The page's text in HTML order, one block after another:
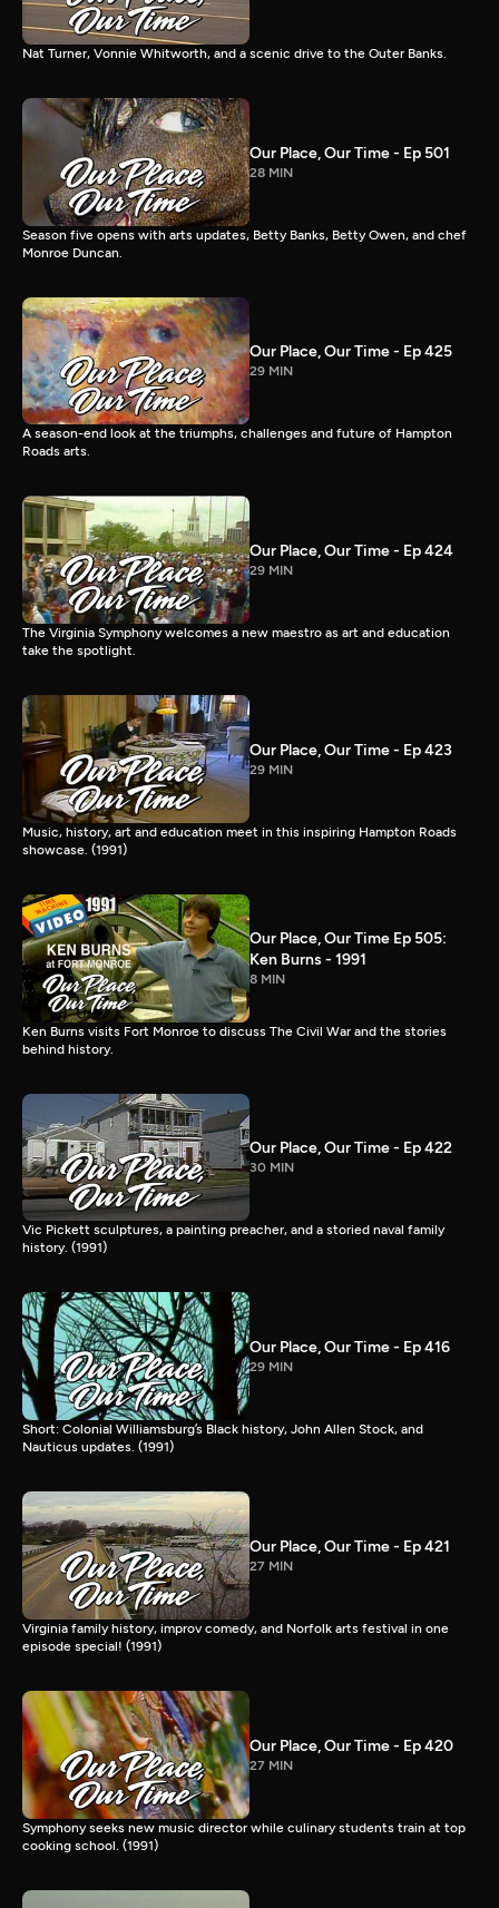
Nat Turner, Vonnie Whitworth, and a scenic drive to the Outer Banks.
Our Place, Our Time - Ep 501
28 MIN
Season five opens with arts updates, Betty Banks, Betty Owen, and chef
Monroe Duncan.
Our Place, Our Time - Ep 425
29 MIN
A season-end look at the triumphs, challenges and future of Hampton
Roads arts.
Our Place, Our Time - Ep 424
29 MIN
The Virginia Symphony welcomes a new maestro as art and education
take the spotlight.
Our Place, Our Time - Ep 423
29 MIN
Music, history, art and education meet in this inspiring Hampton Roads
showcase. (1991)
Our Place, Our Time Ep 505:
Ken Burns - 1991
8 MIN
Ken Burns visits Fort Monroe to discuss The Civil War and the stories
behind history.
Our Place, Our Time - Ep 422
30 MIN
Vic Pickett sculptures, a painting preacher, and a storied naval family
history. (1991)
Our Place, Our Time - Ep 416
29 MIN
Short: Colonial Williamsburg’s Black history, John Allen Stock, and
Nauticus updates. (1991)
Our Place, Our Time - Ep 421
27 MIN
Virginia family history, improv comedy, and Norfolk arts festival in one
episode special! (1991)
Our Place, Our Time - Ep 420
27 MIN
Symphony seeks new music director while culinary students train at top
cooking school. (1991)